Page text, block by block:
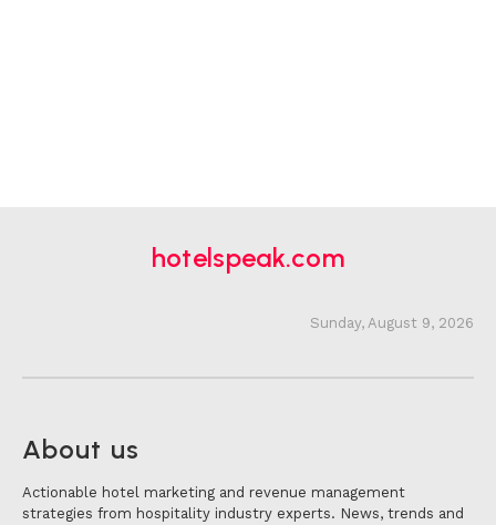
hotelspeak.com
Sunday, August 9, 2026
About us
Actionable hotel marketing and revenue management
strategies from hospitality industry experts. News, trends and